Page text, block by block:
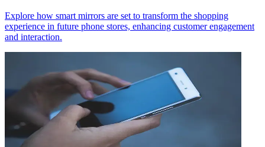
Explore how smart mirrors are set to transform the shopping
experience in future phone stores, enhancing customer engagement
and interaction.